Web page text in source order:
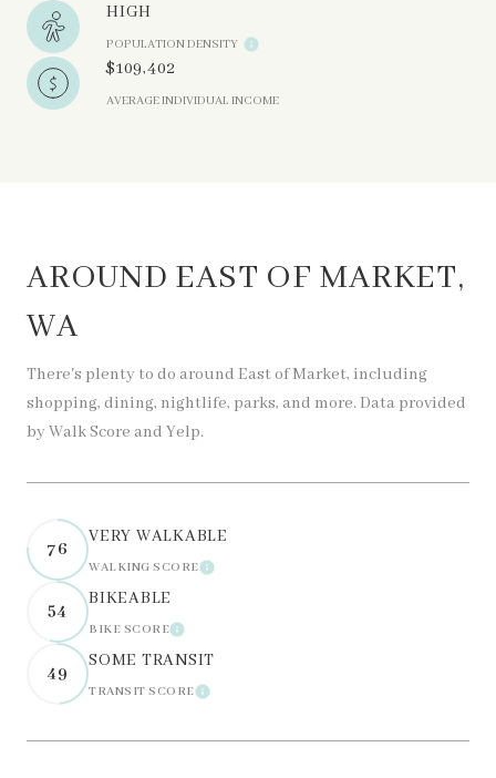
HIGH
POPULATION DENSITY
$109,402
AVERAGE INDIVIDUAL INCOME
AROUND EAST OF MARKET,
WA
There's plenty to do around East of Market, including
shopping, dining, nightlife, parks, and more. Data provided
by Walk Score and Yelp.
76
VERY WALKABLE
WALKING SCORELEARN MORE
54
BIKEABLE
BIKE SCORELEARN MORE
49
SOME TRANSIT
TRANSIT SCORELEARN MORE